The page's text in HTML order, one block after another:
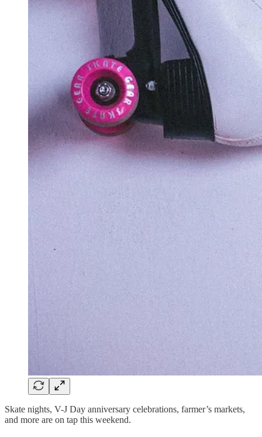
Skate nights, V-J Day anniversary celebrations, farmer’s markets,
and more are on tap this weekend.